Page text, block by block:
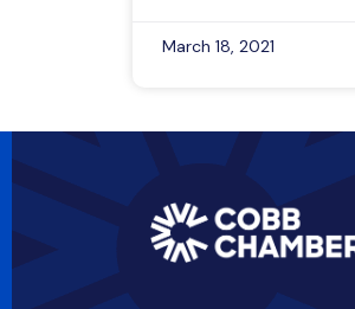
March 18, 2021